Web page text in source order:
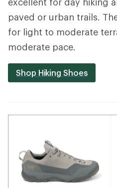
paved or urban trails.
for light to moderate
moderate pace.
Shop Hiking Shoes